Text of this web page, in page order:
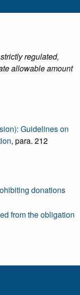
regulated,
allowable amount
Guidelines on
, para. 212
donations
from the obligation